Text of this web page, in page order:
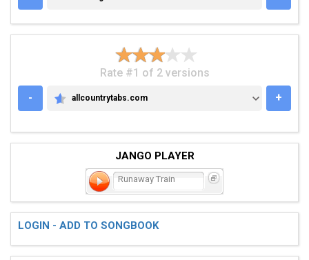
Rate #1 of 2 versions
-
ALLCOUNTRYTABS.COM
allcountrytabs.com +
JANGO PLAYER
Runaway Train
LOGIN - ADD TO SONGBOOK